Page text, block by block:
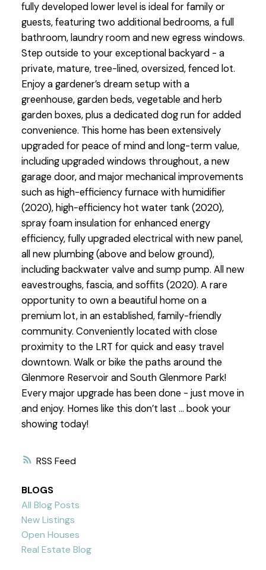
RSS
fully developed lower level is ideal for family or
guests, featuring two additional bedrooms, a full
bathroom, laundry room and new egress windows.
Step outside to your exceptional backyard - a
private, mature, tree-lined, oversized, fenced lot.
Enjoy a gardener’s dream setup with a
greenhouse, garden beds, vegetable and herb
garden boxes, plus a dedicated dog run for added
convenience. This home has been extensively
upgraded for peace of mind and long-term value,
including upgraded windows throughout, a new
garage door, and major mechanical improvements
such as high-efficiency furnace with humidifier
(2020), high-efficiency hot water tank (2020),
spray foam insulation for enhanced energy
efficiency, fully upgraded electrical with new panel,
all new plumbing (above and below ground),
including backwater valve and sump pump. All new
eavestroughs, fascia, and soffits (2020). A rare
opportunity to own a beautiful home on a
premium lot, in an established, family-friendly
community. Conveniently located with close
proximity to the LRT for quick and easy travel
downtown. Walk or bike the paths around the
Glenmore Reservoir and South Glenmore Park!
Every major upgrade has been done - just move in
and enjoy. Homes like this don’t last … book your
showing today!
BLOGS
All Blog Posts
New Listings
Open Houses
Real Estate Blog